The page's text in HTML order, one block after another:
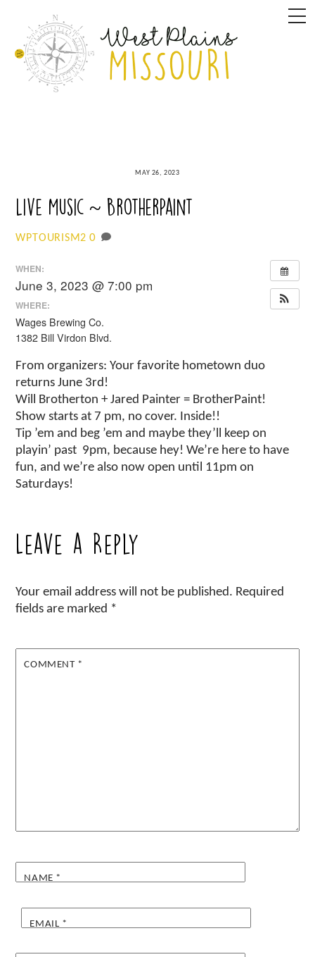
content
MAY 26, 2023
Live Music ~ BrotherPaint
WPTOURISM2 0
WHEN:
June 3, 2023 @ 7:00 pm
WHERE:
Wages Brewing Co.
1382 Bill Virdon Blvd.
From organizers: Your favorite hometown duo
returns June 3rd!
Will Brotherton + Jared Painter = BrotherPaint!
Show starts at 7 pm, no cover. Inside!!
Tip ’em and beg ’em and maybe they’ll keep on
playin’ past 9pm, because hey! We’re here to have
fun, and we’re also now open until 11pm on
Saturdays!
Leave a Reply
Your email address will not be published. Required
fields are marked *
COMMENT *
NAME *
EMAIL *